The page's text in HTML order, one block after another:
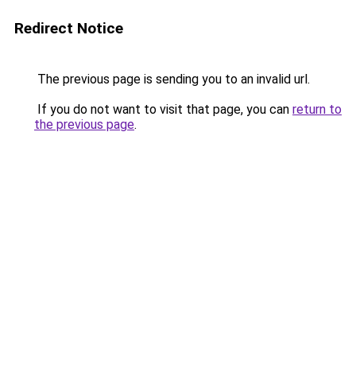
Redirect Notice
The previous page is sending you to an invalid url.
If you do not want to visit that page, you can return to
the previous page.